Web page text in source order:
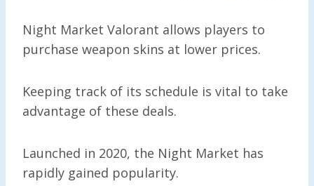
Night Market Valorant allows players to
purchase weapon skins at lower prices.
Keeping track of its schedule is vital to take
advantage of these deals.
Launched in 2020, the Night Market has
rapidly gained popularity.